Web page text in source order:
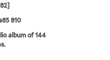
810
album of 144